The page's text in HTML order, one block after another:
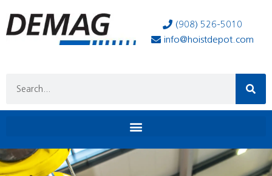
(908) 526-5010
info@hoistdepot.com